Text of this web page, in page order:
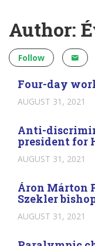
Author:
Follow
Four-day
AUGUST 31, 2021
Anti-
president for
AUGUST 31, 2021
Áron Márton
Szekler
AUGUST 31, 2021